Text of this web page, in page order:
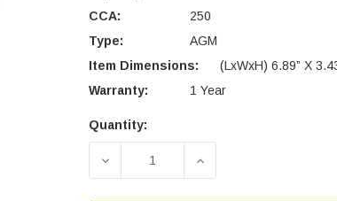
CCA:
250
Type:
AGM
Item Dimensions:
(LxWxH) 6.89” X
Warranty:
1 Year
Current
Quantity:
DECREASE QUANTITY OF DEKA
INCREASE